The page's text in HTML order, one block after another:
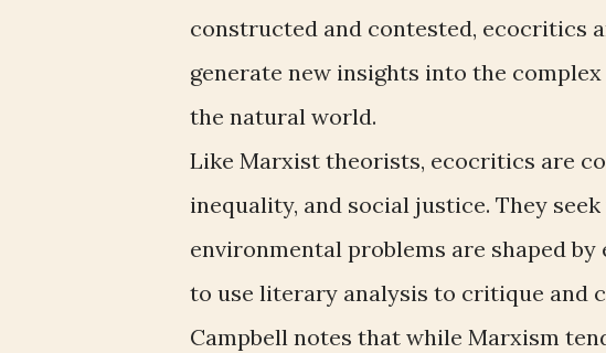
constructed and contested, ecocritics
generate new insights into the
the natural world.
Like Marxist theorists, ecocritics are
inequality, and social justice. They
environmental problems are shaped
to use literary analysis to critique and
Campbell notes that while Marxism